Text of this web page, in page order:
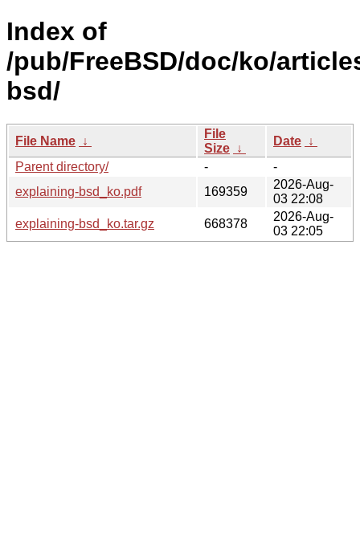
Index of
/pub/FreeBSD/doc/ko/
bsd/
File Name ↓
File
Size ↓
Date ↓
Parent directory/
-
-
explaining-bsd_ko.pdf
169359
2026-Aug-
03 22:08
explaining-bsd_ko.tar.gz
668378
2026-Aug-
03 22:05